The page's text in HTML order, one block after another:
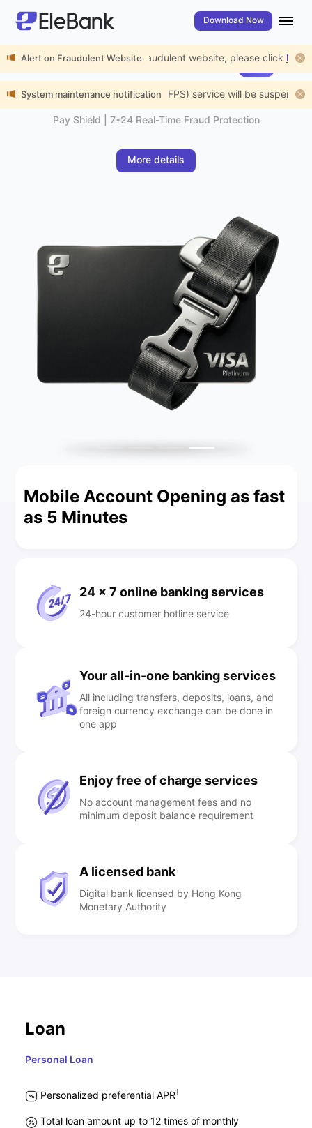
Download Now
Alert on Fraudulent Website
the public to beware of fraudulent website, please click herefor
System maintenance notification
Fast Payment System (FPS) service will be suspended
EleBank Visa Platinum Card
Payment Protection
Pay Shield | 7*24 Real-Time Fraud Protection
More details
Mobile Account Opening as fast
as 5 Minutes
24 x 7 online banking services
24-hour customer hotline service
Your all-in-one banking services
All including transfers, deposits, loans, and
foreign currency exchange can be done in
one app
Enjoy free of charge services
No account management fees and no
minimum deposit balance requirement
A licensed bank
Digital bank licensed by Hong Kong
Monetary Authority
Loan
Personal Loan
Personalized preferential APR1
Total loan amount up to 12 times of monthly